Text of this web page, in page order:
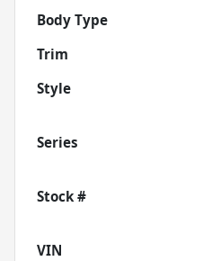
Body Type
Trim
Style
Series
Stock #
VIN